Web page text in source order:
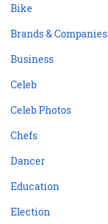
Bike
Brands & Companies
Business
Celeb
Celeb Photos
Chefs
Dancer
Education
Election